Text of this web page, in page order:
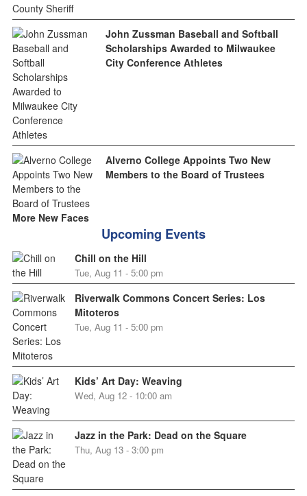
John Zussman Baseball and Softball
Scholarships Awarded to Milwaukee
City Conference Athletes
Alverno College Appoints Two New
Members to the Board of Trustees
More New Faces
Upcoming Events
Chill on the Hill
Tue, Aug 11 - 5:00 pm
Riverwalk Commons Concert Series: Los
Mitoteros
Tue, Aug 11 - 5:00 pm
Kids’ Art Day: Weaving
Wed, Aug 12 - 10:00 am
Jazz in the Park: Dead on the Square
Thu, Aug 13 - 3:00 pm